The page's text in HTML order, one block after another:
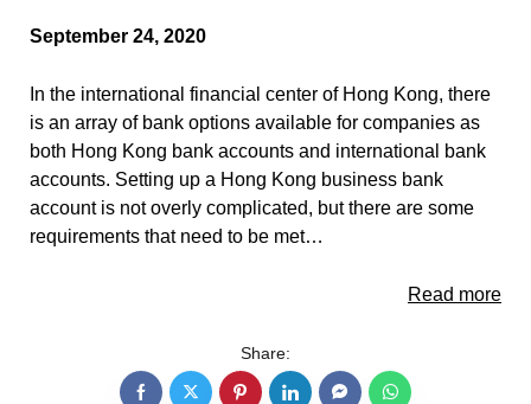
September 24, 2020
In the international financial center of Hong Kong, there
is an array of bank options available for companies as
both Hong Kong bank accounts and international bank
accounts. Setting up a Hong Kong business bank
account is not overly complicated, but there are some
requirements that need to be met…
Read more
Share: